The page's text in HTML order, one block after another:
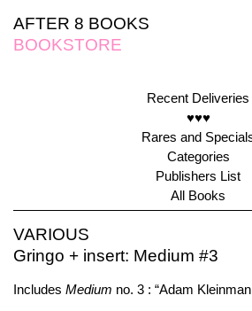
AFTER 8 BOOKS
BOOKSTORE
Recent Deliveries
♥♥♥
Rares and
Categories
Publishers List
All Books
VARIOUS
Gringo + insert: Medium #3
Includes Medium no. 3 : “Adam